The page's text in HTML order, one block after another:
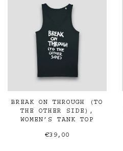
BREAK ON THROUGH (TO
THE OTHER SIDE),
WOMEN’S TANK TOP
€39,00